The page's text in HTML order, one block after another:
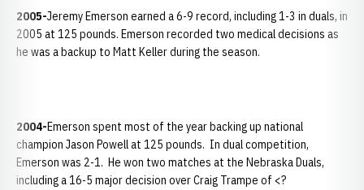
2005-Jeremy Emerson earned a 6-9 record, including 1-3 in duals, in
2005 at 125 pounds. Emerson recorded two medical decisions as
he was a backup to Matt Keller during the season.
2004-Emerson spent most of the year backing up national
champion Jason Powell at 125 pounds. In dual competition,
Emerson was 2-1. He won two matches at the Nebraska Duals,
including a 16-5 major decision over Craig Trampe of <?